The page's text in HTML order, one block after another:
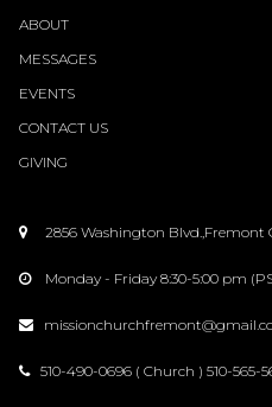
ABOUT
MESSAGES
EVENTS
CONTACT US
GIVING
 2856 Washington Blvd.,Fremont
Monday - Friday 8:30-5:00 pm

510-490-0696 ( Church ) 510-565-